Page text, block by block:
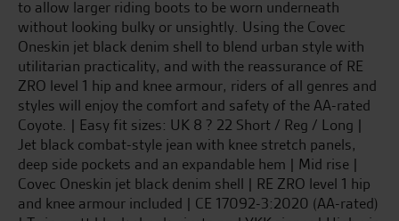
to allow larger riding boots to be worn underneath
without looking bulky or unsightly. Using the Covec
Oneskin jet black denim shell to blend urban style with
utilitarian practicality, and with the reassurance of RE
ZRO level 1 hip and knee armour, riders of all genres and
styles will enjoy the comfort and safety of the AA-rated
Coyote. | Easy fit sizes: UK 8 ? 22 Short / Reg / Long |
Jet black combat-style jean with knee stretch panels,
deep side pockets and an expandable hem | Mid rise |
Covec Oneskin jet black denim shell | RE ZRO level 1 hip
and knee armour included | CE 17092-3:2020 (AA-rated)